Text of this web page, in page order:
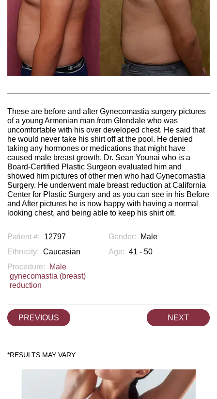
These are before and after Gynecomastia surgery pictures
of a young Armenian man from Glendale who was
uncomfortable with his over developed chest. He said that
he would never take his shirt off at the pool. He denied
taking any hormones or medications that might have
caused male breast growth. Dr. Sean Younai who is a
Board-Certified Plastic Surgeon evaluated him and
showed him pictures of other men who had Gynecomastia
Surgery. He underwent male breast reduction at California
Center for Plastic Surgery and as you can see in his Before
and After pictures he is now happy with having a normal
looking chest, and being able to keep his shirt off.
Patient #: 12797 Gender:
Male
Ethnicity: Caucasian Age: 41 - 50
Procedure:
Male
gynecomastia (breast)
reduction
PREVIOUS NEXT